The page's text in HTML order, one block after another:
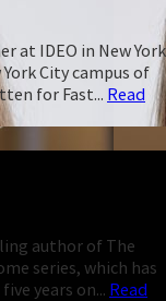
at IDEO in New York
City campus of
for Fast... Read
author of The
series, which has
years on... Read